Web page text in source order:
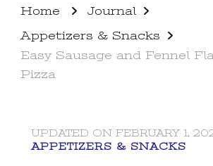
Home
Journal
Appetizers & Snacks
Easy Sausage and Fennel
Pizza
UPDATED ON FEBRUARY 1,
APPETIZERS & SNACKS